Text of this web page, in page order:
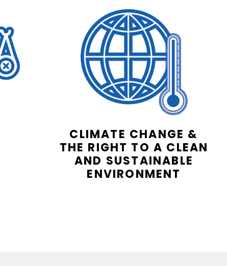
CLIMATE CHANGE &
THE RIGHT TO A CLEAN
AND SUSTAINABLE
ENVIRONMENT